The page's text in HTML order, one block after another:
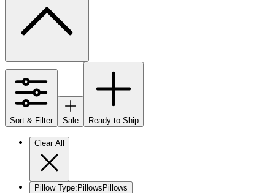
Sort & Filter Sale Ready to Ship
Clear All
Pillow Type: Pillows Pillows